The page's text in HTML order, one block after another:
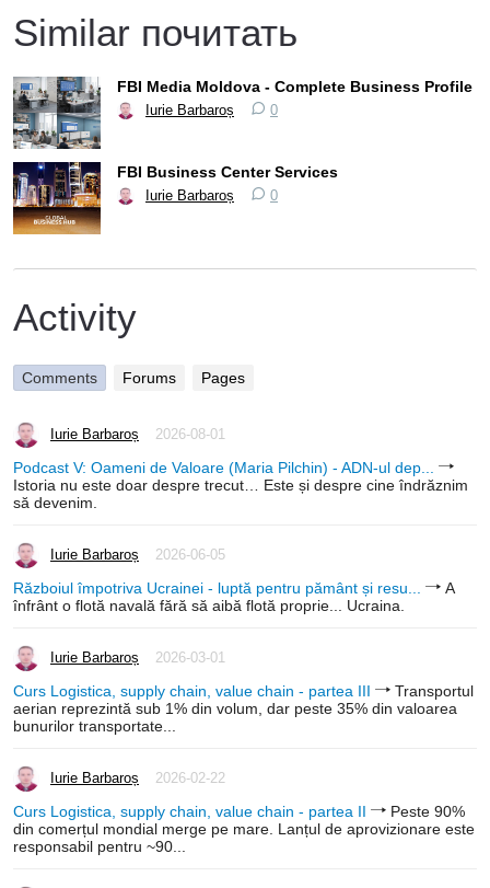
Similar почитать
FBI Media Moldova - Complete Business Profile
Iurie Barbaroș 0
FBI Business Center Services
Iurie Barbaroș 0
Activity
Comments Forums Pages
Iurie Barbaroș 2026-08-01
Podcast V: Oameni de Valoare (Maria Pilchin) - ADN-ul dep...
Istoria nu este doar despre trecut… Este și despre cine îndrăznim
să devenim.
Iurie Barbaroș 2026-06-05
Războiul împotriva Ucrainei - luptă pentru pământ și resu...
A
înfrânt o flotă navală fără să aibă flotă proprie... Ucraina.
Iurie Barbaroș 2026-03-01
Curs Logistica, supply chain, value chain - partea III
Transportul
aerian reprezintă sub 1% din volum, dar peste 35% din valoarea
bunurilor transportate...
Iurie Barbaroș 2026-02-22
Curs Logistica, supply chain, value chain - partea II
Peste 90%
din comerțul mondial merge pe mare. Lanțul de aprovizionare este
responsabil pentru ~90...